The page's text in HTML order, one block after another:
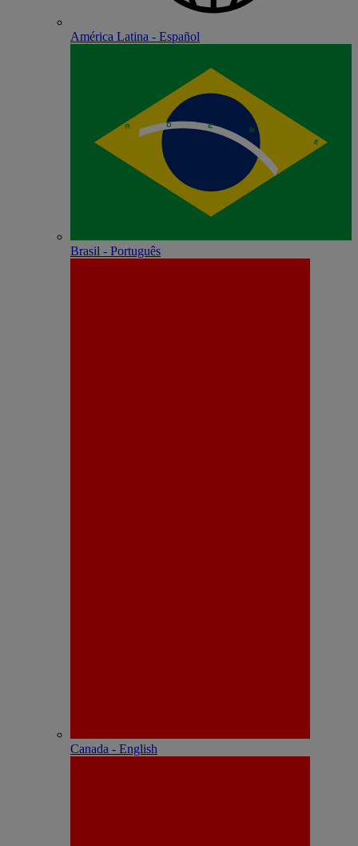
América Latina - Español
Brasil - Português
Canada - English